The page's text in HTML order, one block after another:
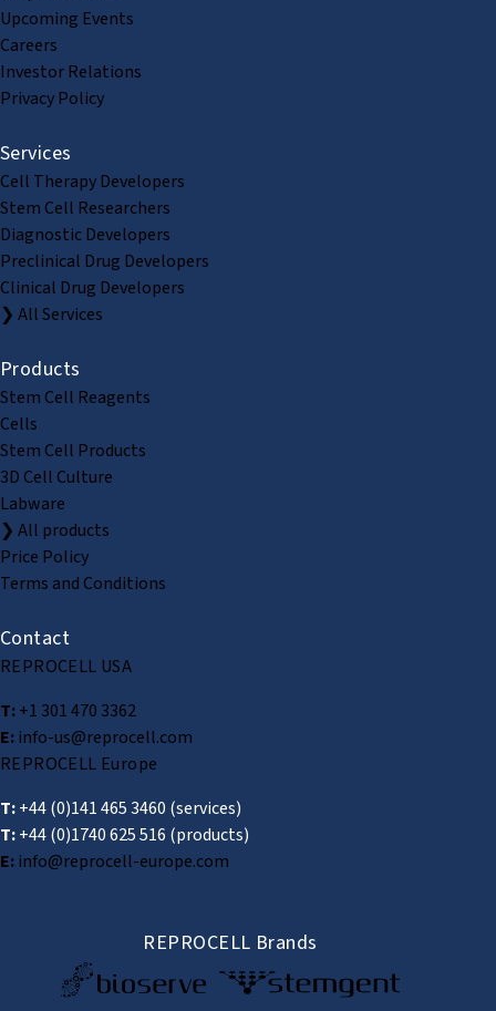
Upcoming Events
Careers
Investor Relations
Privacy Policy
Services
Cell Therapy Developers
Stem Cell Researchers
Diagnostic Developers
Preclinical Drug Developers
Clinical Drug Developers
❯ All Services
Products
Stem Cell Reagents
Cells
Stem Cell Products
3D Cell Culture
Labware
❯ All products
Price Policy
Terms and Conditions
Contact
REPROCELL USA
T:+1 301 470 3362
E:info-us@reprocell.com
REPROCELL Europe
T:+44 (0)141 465 3460 (services)
T:+44 (0)1740 625 516 (products)
E:info@reprocell-europe.com
REPROCELL Brands